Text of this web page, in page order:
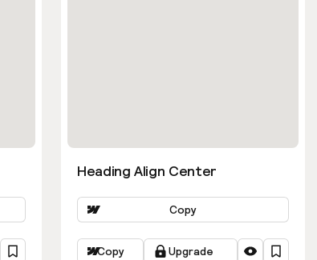
Heading Align Center
Copy
Copy Upgrade